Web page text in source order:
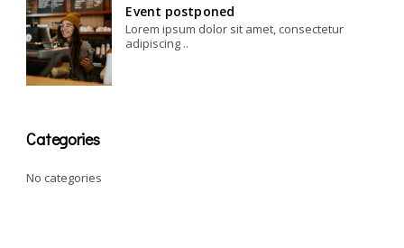
Event postponed
Lorem ipsum dolor sit amet, consectetur
adipiscing ..
Categories
No categories